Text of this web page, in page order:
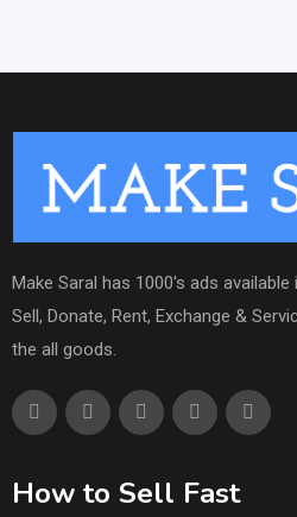
Make Saral has 1000's ads
Sell, Donate, Rent, Exchange &
the all goods.
How to Sell Fast